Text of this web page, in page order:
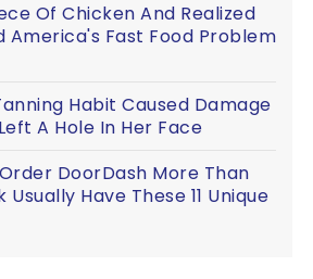
Of Chicken And Realized
America's Fast Food Problem
Habit Caused Damage
A Hole In Her Face
DoorDash More Than
Usually Have These 11 Unique